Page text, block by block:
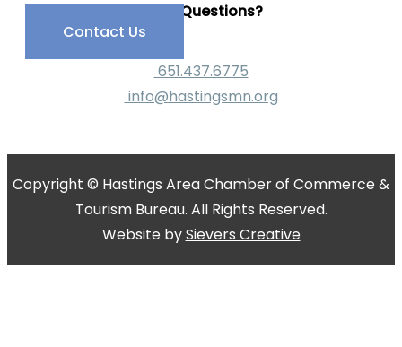
Have Questions?
Contact Us
651.437.6775
info@hastingsmn.org
Copyright © Hastings Area Chamber of Commerce &
Tourism Bureau. All Rights Reserved.
Website bySievers Creative